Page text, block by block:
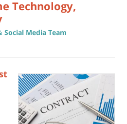
Technology,
Media Team